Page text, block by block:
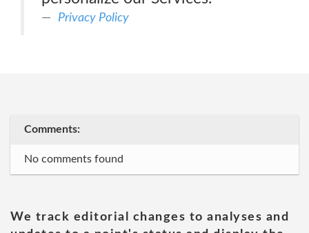
Privacy Policy
Comments:
No comments found
We track editorial changes to analyses and